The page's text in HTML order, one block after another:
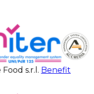
s.r.l. Benefit